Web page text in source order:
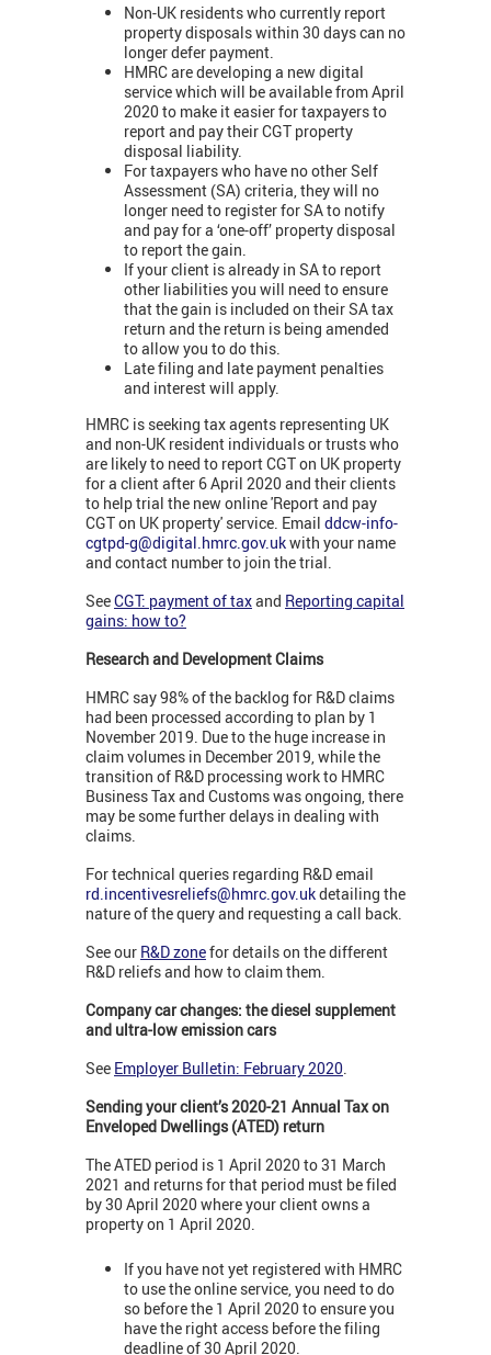
Non-UK residents who currently report
property disposals within 30 days can no
longer defer payment.
HMRC are developing a new digital
service which will be available from April
2020 to make it easier for taxpayers to
report and pay their CGT property
disposal liability.
For taxpayers who have no other Self
Assessment (SA) criteria, they will no
longer need to register for SA to notify
and pay for a ‘one-off’ property disposal
to report the gain.
If your client is already in SA to report
other liabilities you will need to ensure
that the gain is included on their SA tax
return and the return is being amended
to allow you to do this.
Late filing and late payment penalties
and interest will apply.
HMRC is seeking tax agents representing UK
and non-UK resident individuals or trusts who
are likely to need to report CGT on UK property
for a client after 6 April 2020 and their clients
to help trial the new online 'Report and pay
CGT on UK property' service. Email ddcw-info-
cgtpd-g@digital.hmrc.gov.ukwith your name
and contact number to join the trial.
SeeCGT: payment of taxand Reporting capital
gains: how to?
Research and Development Claims
HMRC say 98% of the backlog for R&D claims
had been processed according to plan by 1
November 2019. Due to the huge increase in
claim volumes in December 2019, while the
transition of R&D processing work to HMRC
Business Tax and Customs was ongoing, there
may be some further delays in dealing with
claims.
For technical queries regarding R&D email
rd.incentivesreliefs@hmrc.gov.ukdetailing the
nature of the query and requesting a call back.
See our R&D zonefor details on the different
R&D reliefs and how to claim them.
Company car changes: the diesel supplement
and ultra-low emission cars
See Employer Bulletin: February 2020.
Sending your client’s 2020-21 Annual Tax on
Enveloped Dwellings (ATED) return
The ATED period is 1 April 2020 to 31 March
2021 and returns for that period must be filed
by 30 April 2020 where your client owns a
property on 1 April 2020.
If you have not yet registered with HMRC
to use the online service, you need to do
so before the 1 April 2020 to ensure you
have the right access before the filing
deadline of 30 April 2020.